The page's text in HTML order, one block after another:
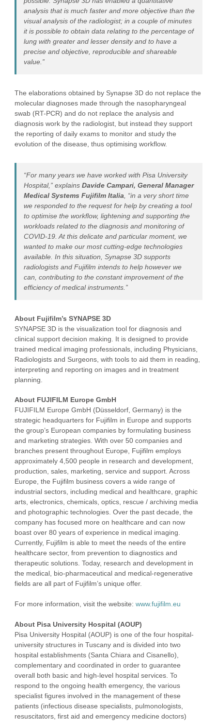
analysis that is much faster and more objective than the
visual analysis of the radiologist; in a couple of minutes
it is possible to obtain data relating to the percentage of
lung with greater and lesser density and to have a
precise and objective, reproducible and shareable
value.”
The elaborations obtained by Synapse 3D do not replace the
molecular diagnoses made through the nasopharyngeal
swab (RT-PCR) and do not replace the analysis and
diagnosis work by the radiologist, but instead they support
the reporting of daily exams to monitor and study the
evolution of the disease, thus optimising workflow.
“For many years we have worked with Pisa University
Hospital,” explains Davide Campari, General Manager
Medical Systems Fujifilm Italia , “in a very short time
we responded to the request for help by creating a tool
to optimise the workflow, lightening and supporting the
workloads related to the diagnosis and monitoring of
COVID-19. At this delicate and particular moment, we
wanted to make our most cutting-edge technologies
available. In this situation, Synapse 3D supports
radiologists and Fujifilm intends to help however we
can, contributing to the constant improvement of the
efficiency of medical instruments.”
About Fujifilm’s SYNAPSE 3D
SYNAPSE 3D is the visualization tool for diagnosis and
clinical support decision making. It is designed to provide
trained medical imaging professionals, including Physicians,
Radiologists and Surgeons, with tools to aid them in reading,
interpreting and reporting on images and in treatment
planning.
About FUJIFILM Europe GmbH
FUJIFILM Europe GmbH (Düsseldorf, Germany) is the
strategic headquarters for Fujifilm in Europe and supports
the group’s European companies by formulating business
and marketing strategies. With over 50 companies and
branches present throughout Europe, Fujifilm employs
approximately 4,500 people in research and development,
production, sales, marketing, service and support. Across
Europe, the Fujifilm business covers a wide range of
industrial sectors, including medical and healthcare, graphic
arts, electronics, chemicals, optics, rescue / archiving media
and photographic technologies. Over the past decade, the
company has focused more on healthcare and can now
boast over 80 years of experience in medical imaging.
Currently, Fujifilm is able to meet the needs of the entire
healthcare sector, from prevention to diagnostics and
therapeutic solutions. Today, research and development in
the medical, bio-pharmaceutical and medical-regenerative
fields are all part of Fujifilm’s unique offer.
For more information, visit the website: www.fujifilm.eu
About Pisa University Hospital (AOUP)
Pisa University Hospital (AOUP) is one of the four hospital-
university structures in Tuscany and is divided into two
hospital establishments (Santa Chiara and Cisanello),
complementary and coordinated in order to guarantee
overall both basic and high-level hospital services. To
respond to the ongoing health emergency, the various
specialist figures involved in the management of these
patients (infectious disease specialists, pulmonologists,
resuscitators, first aid and emergency medicine doctors)